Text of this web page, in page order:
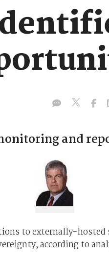
and
to externally-hosted
according to